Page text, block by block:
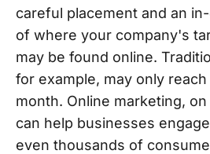
careful placement and an
of where your company's
may be found online.
for example, may only
month. Online marketing,
can help businesses
even thousands of